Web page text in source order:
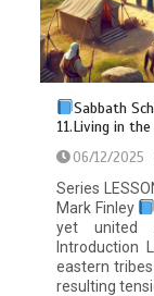
Sabbath
11.Living in the
06/12/2025
Series
Mark Finley
yet united
Introduction
eastern
resulting